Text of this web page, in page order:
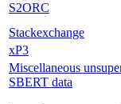
S2ORC
Stackexchange
xP3
Miscellaneous
SBERT data